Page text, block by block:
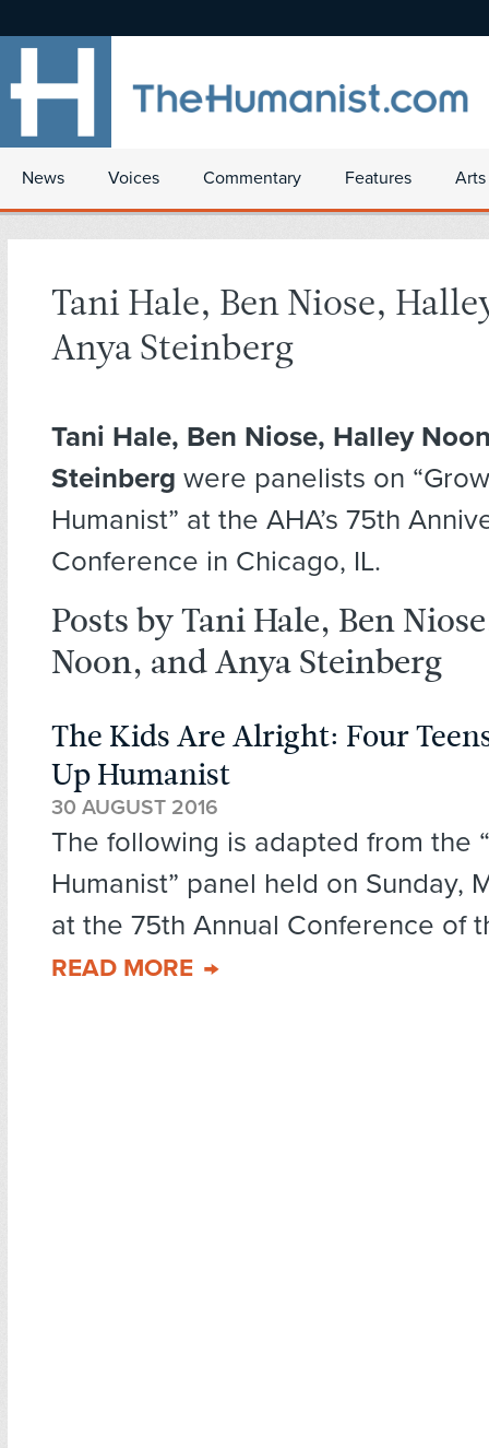
News Voices Commentary Features
Tani Hale, Ben Niose,
Anya Steinberg
Tani Hale, Ben Niose, Halley
Steinberg were panelists on
Humanist” at the AHA’s 75th
Conference in Chicago, IL.
Posts by Tani Hale, Ben
Noon, and Anya Steinberg
The Kids Are Alright: Four
Up Humanist
30 AUGUST 2016
The following is adapted from the
Humanist” panel held on Sunday,
at the 75th Annual Conference of
READ MORE